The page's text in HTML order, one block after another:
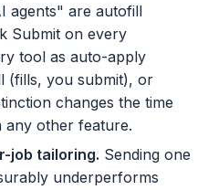
agents" are autofill
Submit on every
tool as auto-apply
(fills, you submit), or
changes the time
any other feature.
job tailoring. Sending one
underperforms